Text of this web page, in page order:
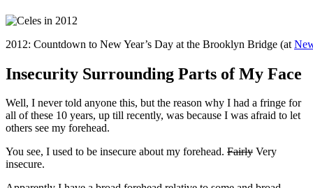
2012: Countdown to New Year’s Day at the Brooklyn Bridge (at
Insecurity Surrounding Parts of My Face
Well, I never told anyone this, but the reason why I had a fringe for
all of these 10 years, up till recently, was because I was afraid to let
others see my forehead.
You see, I used to be insecure about my forehead. Fairly Very
insecure.